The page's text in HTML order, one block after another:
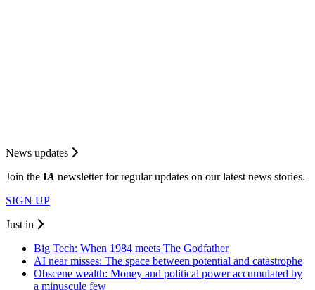
News updates
Join the IA newsletter for regular updates on our latest news stories.
SIGN UP
Just in
Big Tech: When 1984 meets The Godfather
AI near misses: The space between potential and catastrophe
Obscene wealth: Money and political power accumulated by
a minuscule few